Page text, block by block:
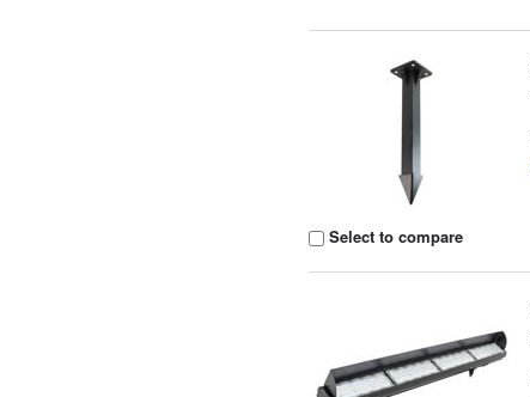
Select to compare